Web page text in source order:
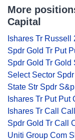
More
Capital
Ishares Tr Russell
Spdr Gold Tr Put
Spdr Gold Tr Gold
Select Sector
State Str Spdr
Ishares Tr Put Put
Ishares Tr Call
Spdr Gold Tr Call
Uniti Group Com